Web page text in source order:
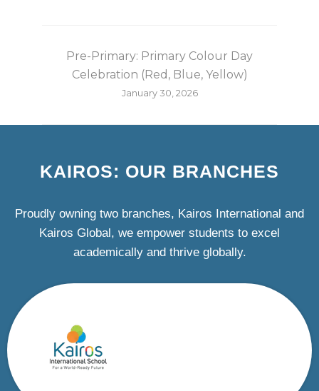
Pre-Primary: Primary Colour Day
Celebration (Red, Blue, Yellow)
January 30, 2026
KAIROS: OUR BRANCHES
Proudly owning two branches, Kairos International and
Kairos Global, we empower students to excel
academically and thrive globally.